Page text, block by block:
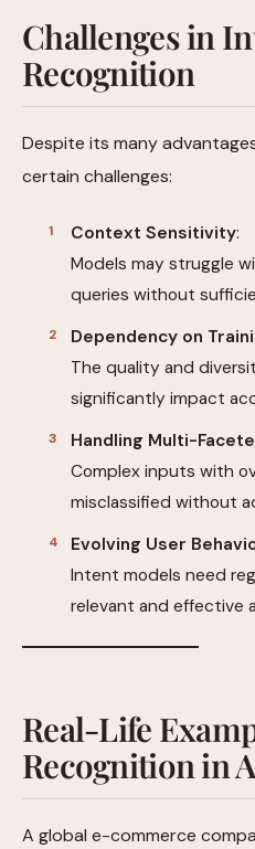
Challenges in
Recognition
Despite its many
certain challenges:
Context Sensitivity:
Models may struggle
queries without
Dependency on
The quality and
significantly impact
Handling Multi-
Complex inputs with
misclassified without
Evolving User
Intent models need
relevant and effective
Real-Life
Recognition in
A global e-commerce